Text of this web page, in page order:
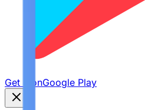
Get it onGoogle Play